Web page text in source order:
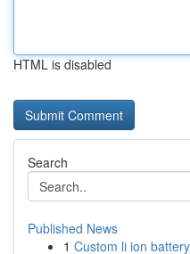
HTML is disabled
Search
Published News
1 Custom li ion